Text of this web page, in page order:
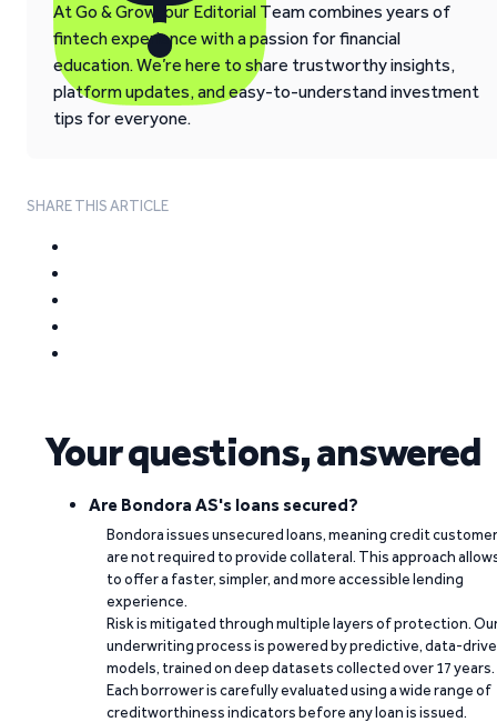
At Go & Grow, our Editorial Team combines years of
fintech experience with a passion for financial
education. We’re here to share trustworthy insights,
platform updates, and easy-to-understand investment
tips for everyone.
SHARE THIS ARTICLE
Your questions, answered
Are Bondora AS's loans secured?
Bondora issues unsecured loans, meaning credit
are not required to provide collateral. This approach
to offer a faster, simpler, and more accessible lending
experience.
Risk is mitigated through multiple layers of protection.
underwriting process is powered by predictive, data-
models, trained on deep datasets collected over 17 years.
Each borrower is carefully evaluated using a wide range of
creditworthiness indicators before any loan is issued.